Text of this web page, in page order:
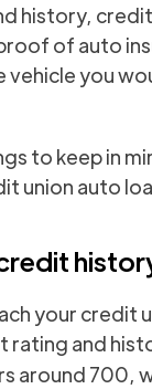
history,
of auto
you
to keep in
union auto
your credit
rating and
around 700,